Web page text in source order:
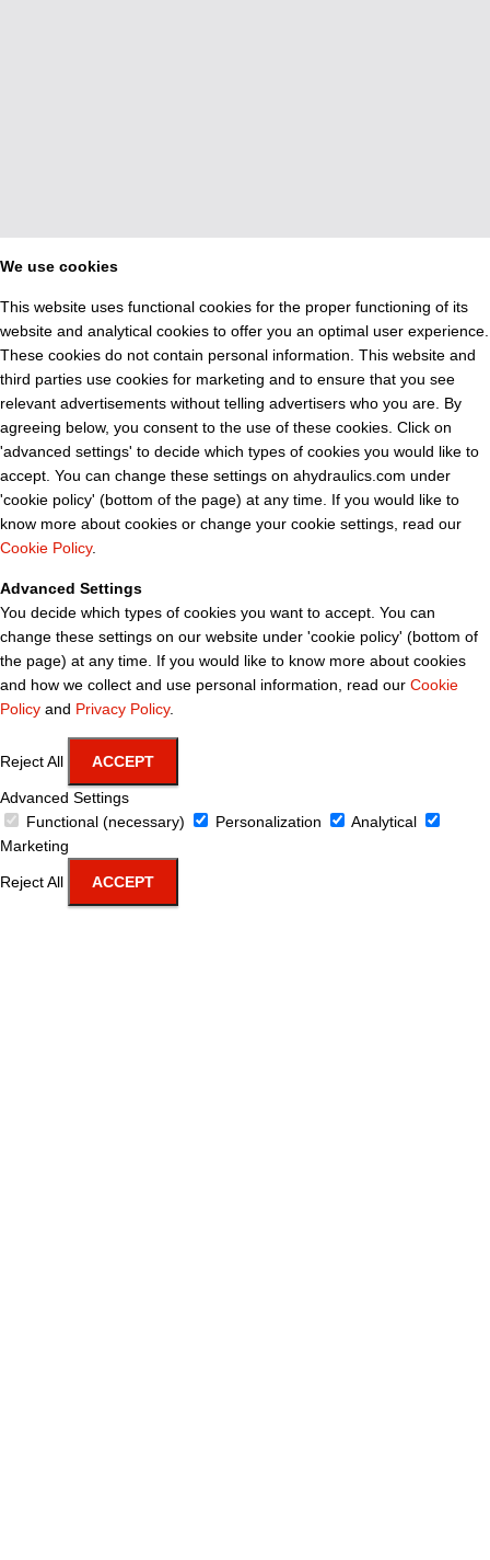
We use cookies
This website uses functional cookies for the proper functioning of its
website and analytical cookies to offer you an optimal user experience.
These cookies do not contain personal information. This website and
third parties use cookies for marketing and to ensure that you see
relevant advertisements without telling advertisers who you are. By
agreeing below, you consent to the use of these cookies. Click on
'advanced settings' to decide which types of cookies you would like to
accept. You can change these settings on ahydraulics.com under
'cookie policy' (bottom of the page) at any time. If you would like to
know more about cookies or change your cookie settings, read our
Cookie Policy.
Advanced Settings
You decide which types of cookies you want to accept. You can
change these settings on our website under 'cookie policy' (bottom of
the page) at any time. If you would like to know more about cookies
and how we collect and use personal information, read our Cookie
Policy and Privacy Policy.
Reject All ACCEPT
Advanced Settings
Functional (necessary)
Personalization
Analytical
Marketing
Reject All ACCEPT